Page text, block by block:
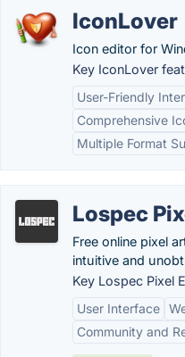
IconLover
Icon editor for
Key IconLover
User-Friendly
Comprehensive
Multiple Format
Lospec
Free online pixel
intuitive and
Key Lospec Pixel
User Interface
Community and